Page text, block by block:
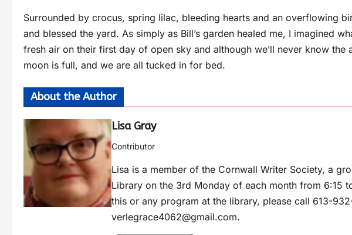
Surrounded by crocus, spring lilac, bleeding hearts and an overflowing
and blessed the yard. As simply as Bill’s garden healed me, I imagined
fresh air on their first day of open sky and although we’ll never know the
moon is full, and we are all tucked in for bed.
About the Author
Lisa Gray
Contributor
Lisa is a member of the Cornwall Writer Society, a
Library on the 3rd Monday of each month from 6:15
this or any program at the library, please call 613-
verlegrace4062@gmail.com.